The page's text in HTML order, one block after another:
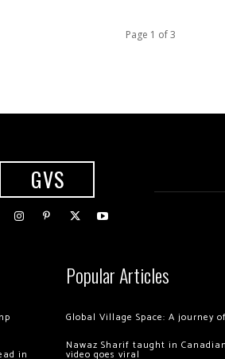
Page 1 of 3
GVS
in
Popular Articles
Global Village Space: A journey
Nawaz Sharif taught in
video goes viral